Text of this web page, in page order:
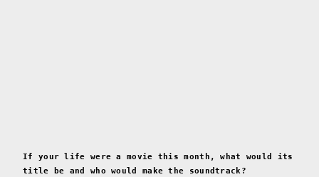
If your life were a movie this month, what would its
title be and who would make the soundtrack?